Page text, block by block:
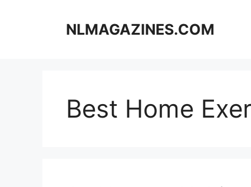
NLMAGAZINES.COM
Best Home